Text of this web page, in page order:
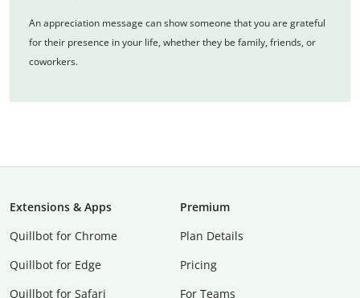
An appreciation message can show someone that you are grateful
for their presence in your life, whether they be family, friends, or
coworkers.
Extensions & Apps
Quillbot for Chrome
Quillbot for Edge
Quillbot for Safari
Premium
Plan Details
Pricing
For Teams